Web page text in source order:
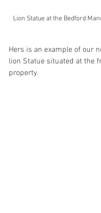
Lion Statue at the Bedford
Hers is an example of our
lion Statue situated at the
property.